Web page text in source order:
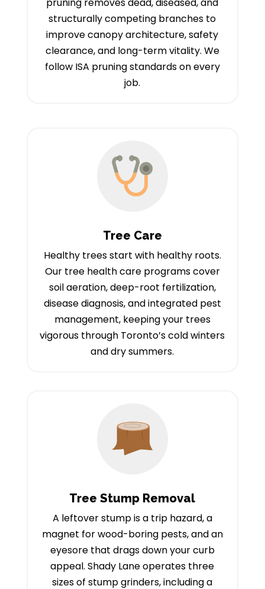
structurally competing branches to
improve canopy architecture, safety
clearance, and long-term vitality. We
follow ISA pruning standards on every
job.
Tree Care
Healthy trees start with healthy roots.
Our tree health care programs cover
soil aeration, deep-root fertilization,
disease diagnosis, and integrated pest
management, keeping your trees
vigorous through Toronto’s cold winters
and dry summers.
Tree Stump Removal
A leftover stump is a trip hazard, a
magnet for wood-boring pests, and an
eyesore that drags down your curb
appeal. Shady Lane operates three
sizes of stump grinders, including a